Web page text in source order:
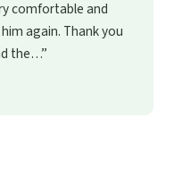
comfortable and
again. Thank you
the…”